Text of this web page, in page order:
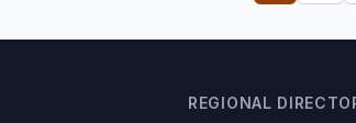
REGIONAL